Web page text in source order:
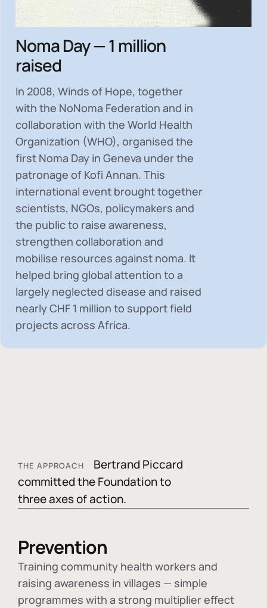
Noma Day — 1 million
raised
In 2008, Winds of Hope, together
with the NoNoma Federation and in
collaboration with the World Health
Organization (WHO), organised the
first Noma Day in Geneva under the
patronage of Kofi Annan. This
international event brought together
scientists, NGOs, policymakers and
the public to raise awareness,
strengthen collaboration and
mobilise resources against noma. It
helped bring global attention to a
largely neglected disease and raised
nearlyCHF 1 million to support field
projects across Africa.
THE APPROACH
Bertrand Piccard
committed the Foundation to
three axes of action.
Prevention
Training community health workers and
raising awareness in villages — simple
programmes with a strong multiplier effect